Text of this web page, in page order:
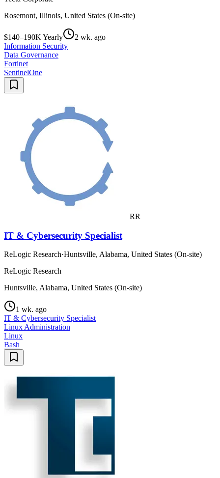
Rosemont, Illinois, United States (On-site)
$140–190K Yearly
2 wk. ago
Information Security
Data Governance
Fortinet
SentinelOne
RR
IT & Cybersecurity Specialist
ReLogic Research·Huntsville, Alabama, United States (On-site)
ReLogic Research
Huntsville, Alabama, United States (On-site)
1 wk. ago
IT & Cybersecurity Specialist
Linux Administration
Linux
Bash